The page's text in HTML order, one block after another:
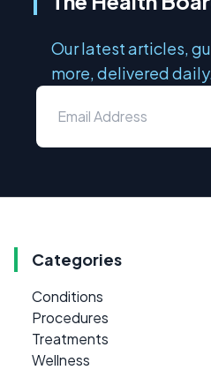
Our latest articles,
more, delivered daily.
Categories
Conditions
Procedures
Treatments
Wellness